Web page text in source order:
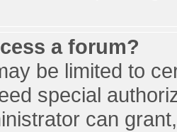
a forum?
be limited to
special
can